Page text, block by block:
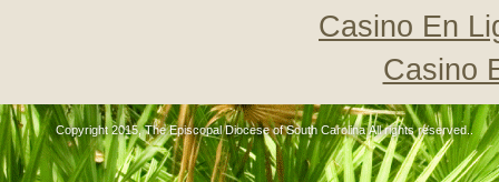
Casino En
Casino
Copyright 2015, The Episcopal Diocese of South Carolina All rights reserved..